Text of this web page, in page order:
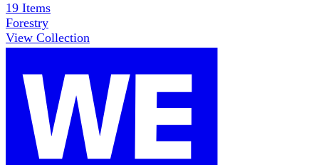
19 Items
Forestry
View Collection